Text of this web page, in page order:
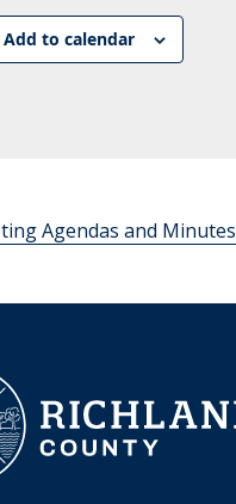
Add to calendar
Agendas and Minutes